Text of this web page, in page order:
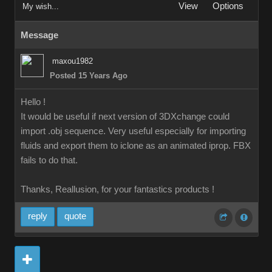
My wish... View Options
Message
maxou1982
Posted 15 Years Ago
Hello !
It would be useful if next version of 3DXchange could
import .obj sequence. Very useful especially for importing
fluids and export them to iclone as an animated iprop. FBX
fails to do that.
Thanks, Reallusion, for your fantastics products !
reply quote